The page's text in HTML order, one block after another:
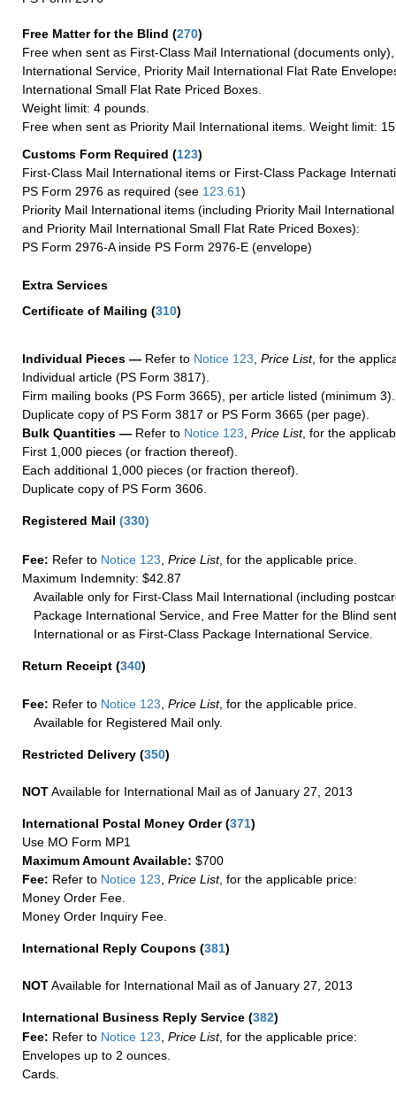
Free Matter for the Blind (270)
Free when sent as First-Class Mail International (documents
International Service, Priority Mail International Flat Rate
International Small Flat Rate Priced Boxes.
Weight limit: 4 pounds.
Free when sent as Priority Mail International items. Weight limit:
Customs Form Required (123)
First-Class Mail International items or First-Class Package
PS Form 2976 as required (see 123.61)
Priority Mail International items (including Priority Mail
and Priority Mail International Small Flat Rate Priced Boxes):
PS Form 2976-A inside PS Form 2976-E (envelope)
Extra Services
Certificate of Mailing (310)
Individual Pieces — Refer to Notice 123, Price List, for the
Individual article (PS Form 3817).
Firm mailing books (PS Form 3665), per article listed (minimum 3).
Duplicate copy of PS Form 3817 or PS Form 3665 (per page).
Bulk Quantities — Refer to Notice 123, Price List, for the
First 1,000 pieces (or fraction thereof).
Each additional 1,000 pieces (or fraction thereof).
Duplicate copy of PS Form 3606.
Registered Mail (330)
Fee: Refer to Notice 123 Price List, for the applicable price.
Maximum Indemnity: $42.87
Available only for First-Class Mail International (including
Package International Service, and Free Matter for the Blind
International or as First-Class Package International Service.
Return Receipt (340)
Fee: Refer to Notice 123 Price List, for the applicable price.
Available for Registered Mail only.
Restricted Delivery (350)
NOTAvailable for International Mail as of January 27, 2013
International Postal Money Order(371)
Use MO Form MP1
Maximum Amount Available: $700
Fee: Refer to Notice 123 Price List, for the applicable price:
Money Order Fee.
Money Order Inquiry Fee.
International Reply Coupons (381)
NOTAvailable for International Mail as of January 27, 2013
International Business Reply Service (382)
Fee: Refer to Notice 123, Price List, for the applicable price:
Envelopes up to 2 ounces.
Cards.